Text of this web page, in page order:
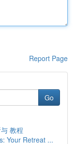
Report Page
Go
教程
Your Retreat ...